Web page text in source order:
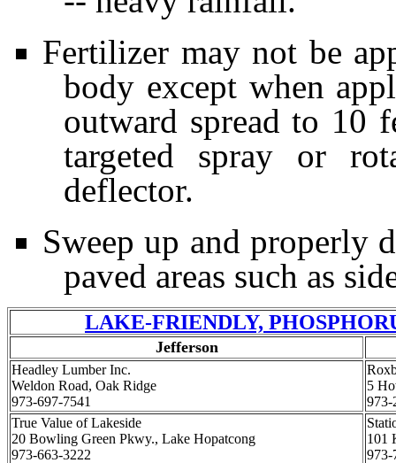
Fertilizer may not be
body except when
outward spread to 10
targeted spray or
deflector.
Sweep up and properly
paved areas such as
LAKE-FRIENDLY,
Jefferson
Headley Lumber Inc.
Weldon Road, Oak Ridge
973-697-7541
5
973-
True Value of Lakeside
20 Bowling Green Pkwy., Lake Hopatcong
973-663-3222
101
973-